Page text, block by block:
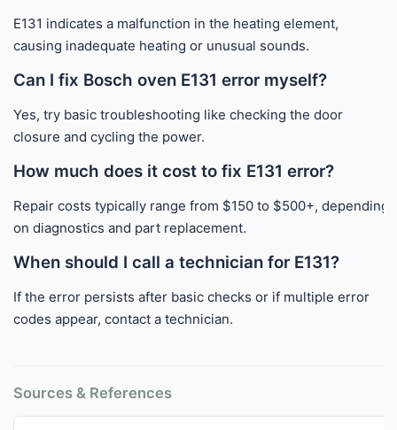
E131 indicates a malfunction in the heating element,
causing inadequate heating or unusual sounds.
Can I fix Bosch oven E131 error myself?
Yes, try basic troubleshooting like checking the door
closure and cycling the power.
How much does it cost to fix E131 error?
Repair costs typically range from $150 to $500+, depending
on diagnostics and part replacement.
When should I call a technician for E131?
If the error persists after basic checks or if multiple error
codes appear, contact a technician.
Sources & References